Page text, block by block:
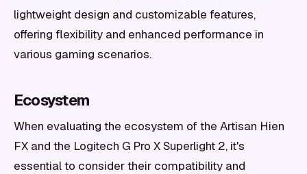
lightweight design and customizable features,
offering flexibility and enhanced performance in
various gaming scenarios.
Ecosystem
When evaluating the ecosystem of the Artisan Hien
FX and the Logitech G Pro X Superlight 2, it's
essential to consider their compatibility and